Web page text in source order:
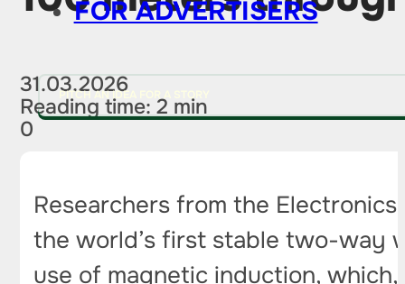
FOR ADVERTISERS
PITCH AN IDEA FOR A STORY
31.03.2026
Reading time: 2 min
0
Researchers from the
the world’s first stable two-way
use of magnetic induction,